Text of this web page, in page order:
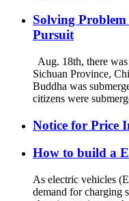
Solving
Pursuit
Aug. 18th, there
Sichuan Province,
Buddha was
citizens were
Notice for Price
How to build a
As electric vehicles
demand for charging